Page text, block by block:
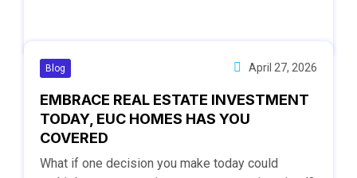
Blog April 27, 2026
EMBRACE REAL ESTATE INVESTMENT
TODAY, EUC HOMES HAS YOU
COVERED
What if one decision you make today could